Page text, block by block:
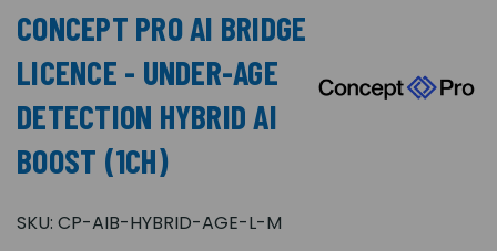
CONCEPT PRO AI BRIDGE
LICENCE - UNDER-AGE
DETECTION HYBRID AI
BOOST (1CH)
SKU: CP-AIB-HYBRID-AGE-L-M